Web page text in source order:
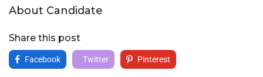
About Candidate
Share this post
Facebook Twitter Pinterest